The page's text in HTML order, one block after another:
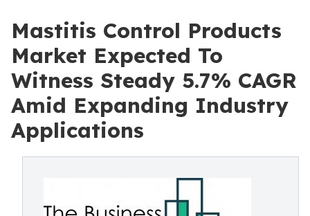
Mastitis Control Products
Market Expected To
Witness Steady 5.7% CAGR
Amid Expanding Industry
Applications